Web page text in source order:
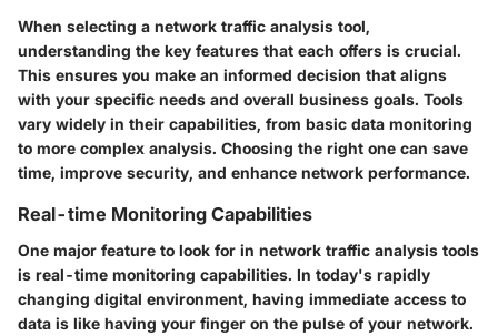
When selecting a network traffic analysis tool,
understanding the key features that each offers is crucial.
This ensures you make an informed decision that aligns
with your specific needs and overall business goals. Tools
vary widely in their capabilities, from basic data monitoring
to more complex analysis. Choosing the right one can save
time, improve security, and enhance network performance.
Real-time Monitoring Capabilities
One major feature to look for in network traffic analysis tools
is real-time monitoring capabilities. In today's rapidly
changing digital environment, having immediate access to
data is like having your finger on the pulse of your network.